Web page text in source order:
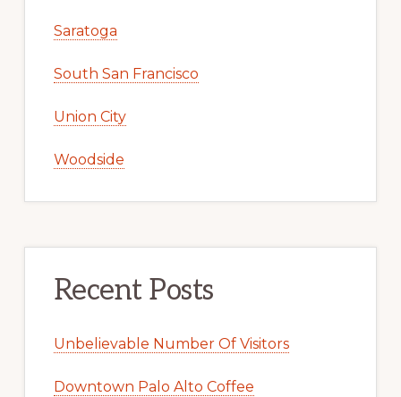
Saratoga
South San Francisco
Union City
Woodside
Recent Posts
Unbelievable Number Of Visitors
Downtown Palo Alto Coffee